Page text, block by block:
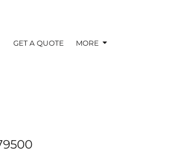
GET A QUOTE MORE